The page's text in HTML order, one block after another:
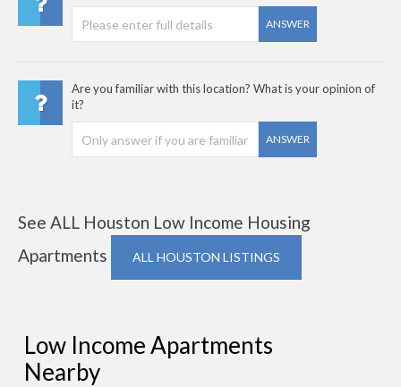
ANSWER
Are you familiar with this location? What is your opinion of
it?
ANSWER
See ALL Houston Low Income Housing
Apartments
ALL HOUSTON LISTINGS
Low Income Apartments
Nearby